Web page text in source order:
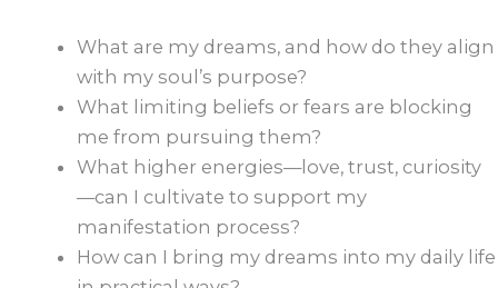
What are my dreams, and how do they align
with my soul’s purpose?
What limiting beliefs or fears are blocking
me from pursuing them?
What higher energies—love, trust, curiosity
—can I cultivate to support my
manifestation process?
How can I bring my dreams into my daily life